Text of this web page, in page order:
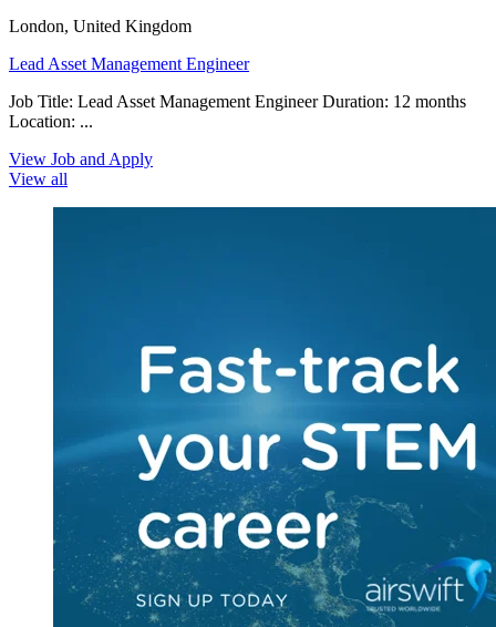
London, United Kingdom
Lead Asset Management Engineer
Job Title: Lead Asset Management Engineer Duration: 12 months
Location: ...
View Job and Apply
View all